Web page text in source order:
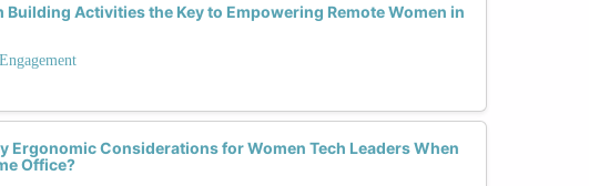
Building Activities the Key to Empowering Remote Women in
Ergonomic Considerations for Women Tech Leaders When
Office?